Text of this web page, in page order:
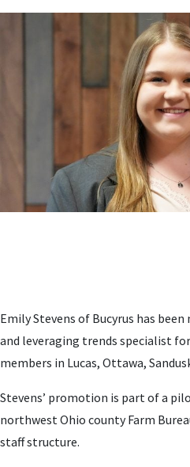
Emily Stevens of Bucyrus has
and leveraging trends specialist
members in Lucas, Ottawa,
Stevens’ promotion is part of a
northwest Ohio county Farm
staff structure.